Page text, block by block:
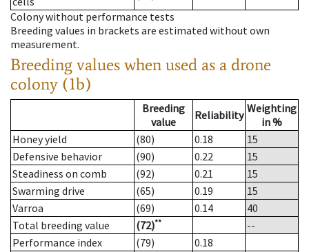
Colony without performance tests
Breeding values in brackets are estimated without own
measurement.
Breeding values when used as a drone
colony (1b)
Breeding
value
Reliability Weighting
in %
Honey yield
(80) 0.18
15
Defensive behavior
(90) 0.22
15
Steadiness on comb
(92) 0.21
15
Swarming drive
(65) 0.19
15
Varroa
(69) 0.14
40
Total breeding value
(72)**
--
Performance index
(79)
0.18